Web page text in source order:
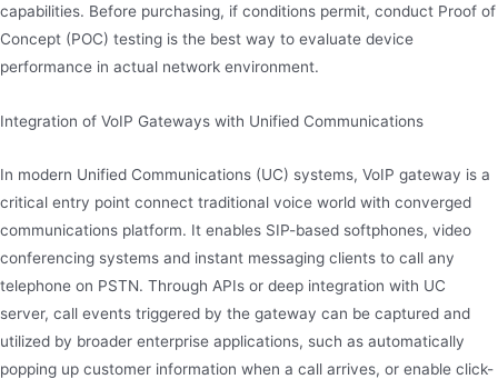
capabilities. Before purchasing, if conditions permit, conduct Proof of
Concept (POC) testing is the best way to evaluate device
performance in actual network environment.
Integration of VoIP Gateways with Unified Communications
In modern Unified Communications (UC) systems, VoIP gateway is a
critical entry point connect traditional voice world with converged
communications platform. It enables SIP-based softphones, video
conferencing systems and instant messaging clients to call any
telephone on PSTN. Through APIs or deep integration with UC
server, call events triggered by the gateway can be captured and
utilized by broader enterprise applications, such as automatically
popping up customer information when a call arrives, or enable click-